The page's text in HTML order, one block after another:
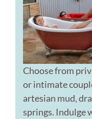
Choose from
or intimate
artesian mud,
springs. Indulge